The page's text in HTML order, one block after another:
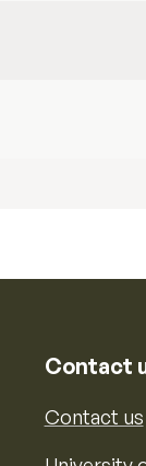
Contact
Contact us